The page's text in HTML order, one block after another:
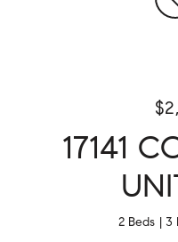
17141
2 Beds 3